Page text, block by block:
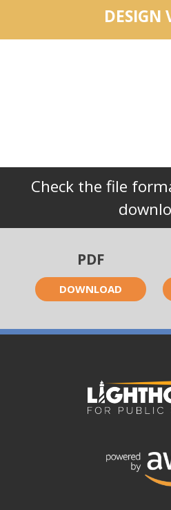
DESIGN
Check the file
PDF
DOWNLOAD